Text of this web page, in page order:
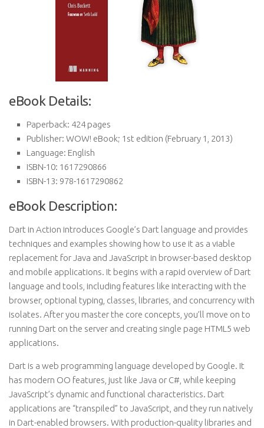
eBook Details:
Paperback: 424 pages
Publisher: WOW! eBook; 1st edition (February 1, 2013)
Language: English
ISBN-10: 1617290866
ISBN-13: 978-1617290862
eBook Description:
Dart in Action introduces Google’s Dart language and provides
techniques and examples showing how to use it as a viable
replacement for Java and JavaScript in browser-based desktop
and mobile applications. It begins with a rapid overview of Dart
language and tools, including features like interacting with the
browser, optional typing, classes, libraries, and concurrency with
isolates. After you master the core concepts, you’ll move on to
running Dart on the server and creating single page HTML5 web
applications.
Dart is a web programming language developed by Google. It
has modern OO features, just like Java or C#, while keeping
JavaScript’s dynamic and functional characteristics. Dart
applications are “transpiled” to JavaScript, and they run natively
in Dart-enabled browsers. With production-quality libraries and